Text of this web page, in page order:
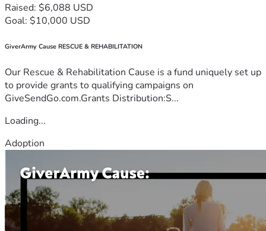
Raised: $6,088 USD
Goal: $10,000 USD
GiverArmy Cause RESCUE & REHABILITATION
Our Rescue & Rehabilitation Cause is a fund uniquely set up
to provide grants to qualifying campaigns on
GiveSendGo.com.Grants Distribution:S...
Loading...
Adoption